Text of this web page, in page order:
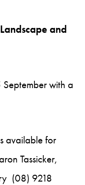
and
with a
available for
Tassicker,
(08) 9218